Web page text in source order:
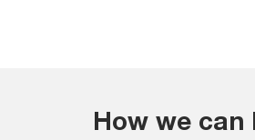
How we can